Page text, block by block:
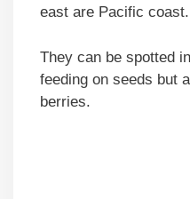
east are Pacific coast.
They can be spotted
feeding on seeds but
berries.